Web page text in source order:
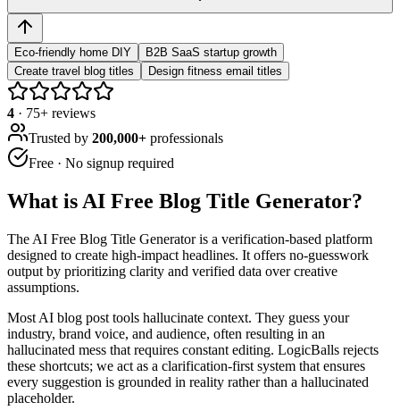
Eco-friendly home DIY
B2B SaaS startup growth
Create travel blog titles
Design fitness email titles
4 · 75+ reviews
Trusted by 200,000+ professionals
Free · No signup required
What is AI Free Blog Title Generator?
The AI Free Blog Title Generator is a verification-based platform
designed to create high-impact headlines. It offers no-guesswork
output by prioritizing clarity and verified data over creative
assumptions.
Most AI blog post tools hallucinate context. They guess your
industry, brand voice, and audience, often resulting in an
hallucinated mess that requires constant editing. LogicBalls rejects
these shortcuts; we act as a clarification-first system that ensures
every suggestion is grounded in reality rather than a hallucinated
placeholder.